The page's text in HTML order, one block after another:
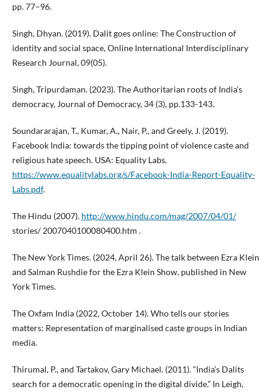
pp. 77–96.
Singh, Dhyan. (2019). Dalit goes online: The Construction of
identity and social space, Online International Interdisciplinary
Research Journal, 09(05).
Singh, Tripurdaman. (2023). The Authoritarian roots of India’s
democracy, Journal of Democracy, 34 (3), pp.133-143.
Soundararajan, T., Kumar, A., Nair, P., and Greely, J. (2019).
Facebook India: towards the tipping point of violence caste and
religious hate speech. USA: Equality Labs.
https://www.equalitylabs.org/s/Facebook-India-Report-Equality-
Labs.pdf.
The Hindu (2007). http://www.hindu.com/mag/2007/04/01/
stories/ 2007040100080400.htm .
The New York Times. (2024, April 26). The talk between Ezra Klein
and Salman Rushdie for the Ezra Klein Show, published in New
York Times.
The Oxfam India (2022, October 14). Who tells our stories
matters: Representation of marginalised caste groups in Indian
media.
Thirumal, P., and Tartakov, Gary Michael. (2011). “India’s Dalits
search for a democratic opening in the digital divide.” In Leigh,